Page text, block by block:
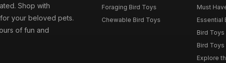
Shop with
your beloved pets.
of fun and
Foraging Bird Toys
Chewable Bird Toys
Must
Essential
Bird Toys
Bird Toys
Explore